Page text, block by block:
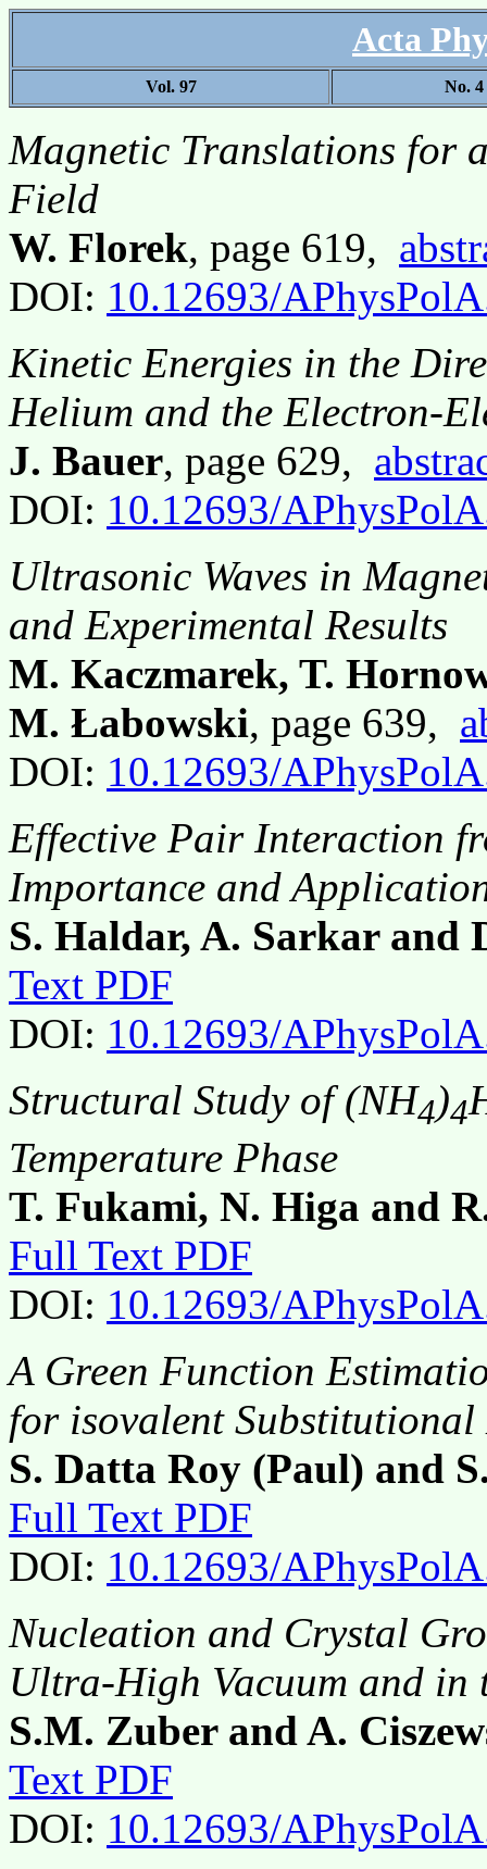
Acta
Vol. 97 No. 4
Magnetic Translations for
Field
W. Florek, page 619,
DOI: 10.12693/
Kinetic Energies in the
Helium and the Electron-
J. Bauer, page 629,
DOI: 10.12693/
Ultrasonic Waves in
and Experimental Results
M. Kaczmarek, T.
M. Łabowski, page 639,
DOI: 10.12693/
Effective Pair Interaction
Importance and
S. Haldar, A. Sarkar and
Text PDF
DOI: 10.12693/
Structural Study of (NH4)4
Temperature Phase
T. Fukami, N. Higa and
Full Text PDF
DOI: 10.12693/
A Green Function
for isovalent
S. Datta Roy (Paul) and
Full Text PDF
DOI: 10.12693/
Nucleation and Crystal
Ultra-High Vacuum and in
S.M. Zuber and A.
Text PDF
DOI: 10.12693/